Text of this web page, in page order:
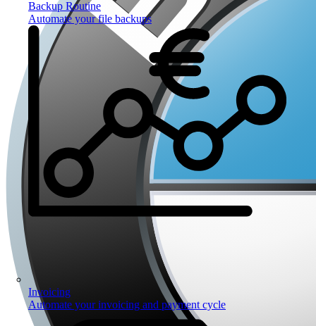
Backup Routine
Automate your file backups
Invoicing
Automate your invoicing and payment cycle